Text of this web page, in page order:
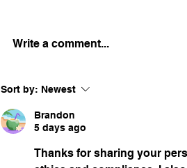
Write a comment...
Sort by: Newest
Brandon
5 days ago
Thanks for sharing your